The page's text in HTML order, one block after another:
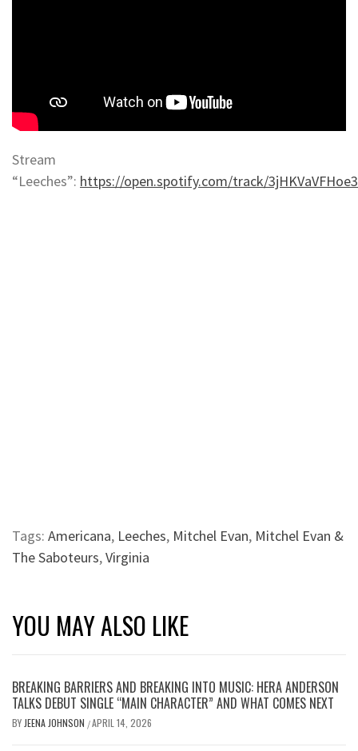
Stream
“Leeches”: https://open.spotify.com/track/
Tags: Americana, Leeches, Mitchel Evan, Mitchel Evan &
The Saboteurs,Virginia
YOU MAY ALSO LIKE
BREAKING BARRIERS AND BREAKING INTO MUSIC: HERA ANDERSON
TALKS DEBUT SINGLE “MAIN CHARACTER” AND WHAT COMES NEXT
BY JEENA JOHNSON /APRIL 14, 2026